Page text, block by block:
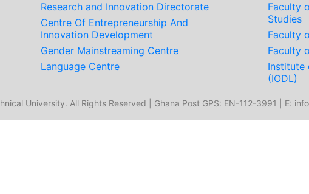
Research and Innovation Directorate
Centre Of Entrepreneurship And
Innovation Development
Gender Mainstreaming Centre
Language Centre
Faculty
Studies
Faculty
Faculty
Institute
(IODL)
University. All Rights Reserved | Ghana Post GPS: EN-112-3991 | E: